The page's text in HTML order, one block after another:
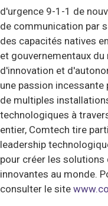
d'urgence 9-1-1 de
de communication par
des capacités natives
et gouvernementaux
d'innovation et
une passion
de multiples
technologiques à
entier, Comtech tire
leadership
pour créer les
innovantes au monde.
consulter le site